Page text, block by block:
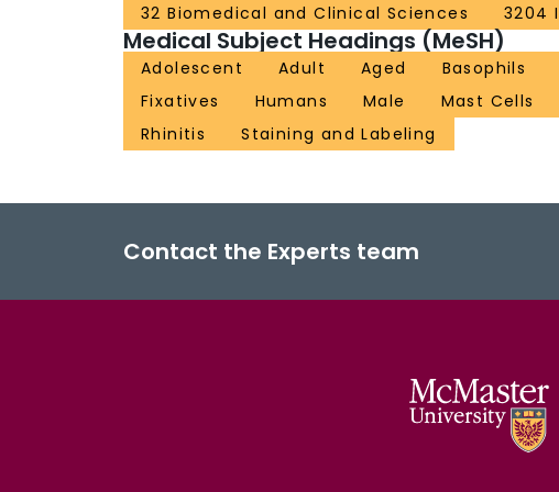
32 Biomedical and Clinical Sciences 3204
Medical Subject Headings (MeSH)
Adolescent Adult Aged Basophils
Fixatives
Humans Male Mast Cells
Rhinitis
Staining and Labeling
Contact the Experts team